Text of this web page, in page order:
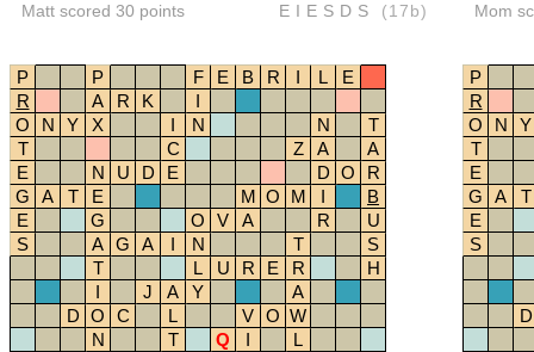
Matt scored 30 points EIESDS (17b) Mom
P P F E B R I L
E
R
A R K
I
O
N Y X I N N
T
T
C Z A
A
E
N U D E D O
R
G
A T E M O M I
B
E
G O V A R
U
S
A G A I N T
S
T
L U R E R
H
I
J A Y
A
D O C L V O W
N
T Q I
L
P
R
O
N
Y
T
E
G
A
T
E
S
D